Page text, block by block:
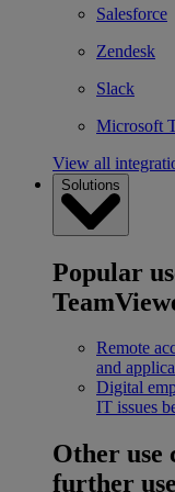
Salesforce
Zendesk
Slack
Microsoft
View all
Solutions
Popular
Remote
and
Digital
IT issues
Other use
further